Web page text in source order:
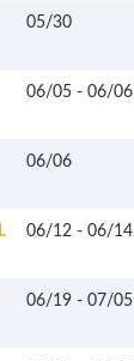
05/30
06/05 - 06/06
06/06
06/12 - 06/14
06/19 - 07/05